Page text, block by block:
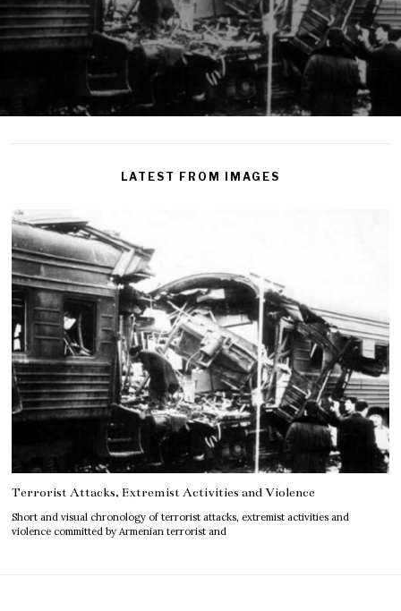
LATEST FROM IMAGES
Terrorist Attacks, Extremist Activities and Violence
Short and visual chronology of terrorist attacks, extremist activities and
violence committed by Armenian terrorist and